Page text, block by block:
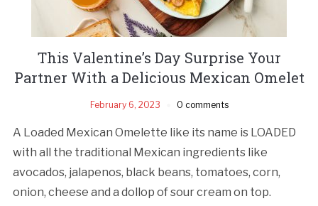
This Valentine’s Day Surprise Your
Partner With a Delicious Mexican Omelet
February 6, 2023 0 comments
A Loaded Mexican Omelette like its name is LOADED
with all the traditional Mexican ingredients like
avocados, jalapenos, black beans, tomatoes, corn,
onion, cheese and a dollop of sour cream on top.